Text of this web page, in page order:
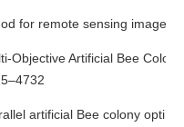
for remote sensing image
Objective Artificial Bee
artificial Bee colony